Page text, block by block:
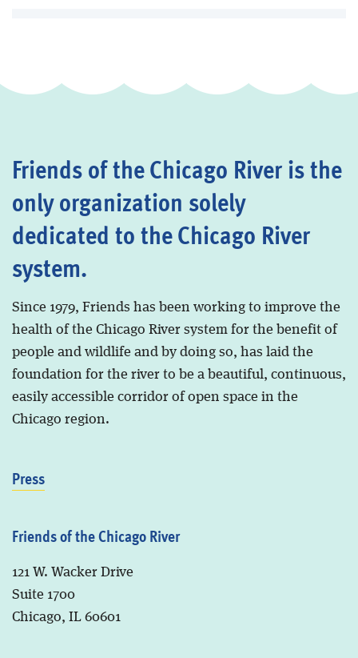
Friends of the Chicago River is the
only organization solely
dedicated to the Chicago River
system.
Since 1979, Friends has been working to improve the
health of the Chicago River system for the benefit of
people and wildlife and by doing so, has laid the
foundation for the river to be a beautiful, continuous,
easily accessible corridor of open space in the
Chicago region.
Press
Friends of the Chicago River
121 W. Wacker Drive
Suite 1700
Chicago, IL 60601